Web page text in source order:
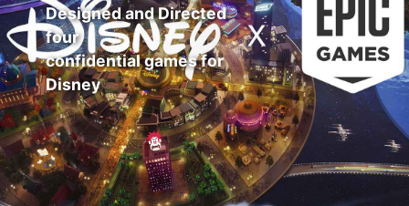
Designed and Directed
four
confidential games for
Disney